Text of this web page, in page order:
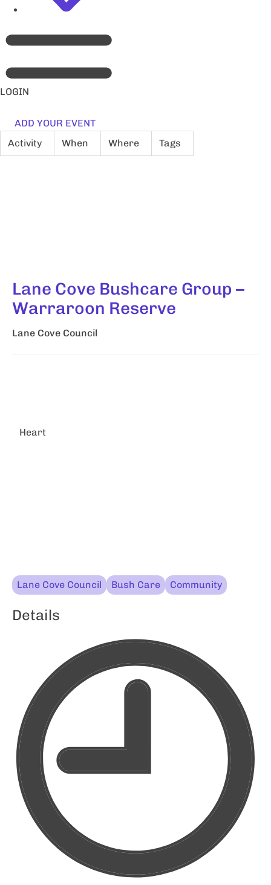
LOGIN
ADD YOUR EVENT
Activity
When Where Tags
Lane Cove Bushcare Group –
Warraroon Reserve
Lane Cove Council
Heart
Lane Cove Council Bush Care Community
Details